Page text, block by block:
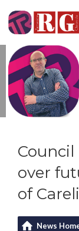
over
of
News